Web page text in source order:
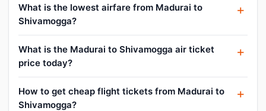
What is the lowest airfare from Madurai to
Shivamogga?
What is the Madurai to Shivamogga air ticket
price today?
How to get cheap flight tickets from Madurai to
Shivamogga?